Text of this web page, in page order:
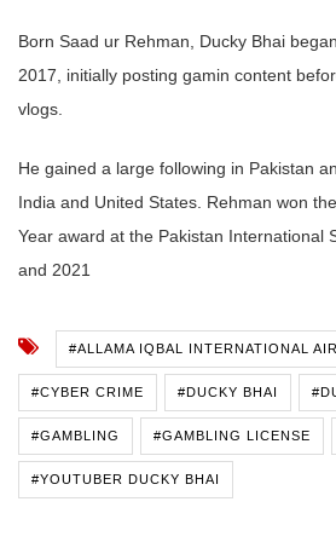
Born Saad ur Rehman, Ducky Bhai
2017, initially posting gamin content
vlogs.
He gained a large following in Pakistan
India and United States. Rehman won
Year award at the Pakistan International
and 2021
#ALLAMA IQBAL INTERNATIONAL
#CYBER CRIME #DUCKY BHAI
#GAMBLING #GAMBLING LICENSE
#YOUTUBER DUCKY BHAI